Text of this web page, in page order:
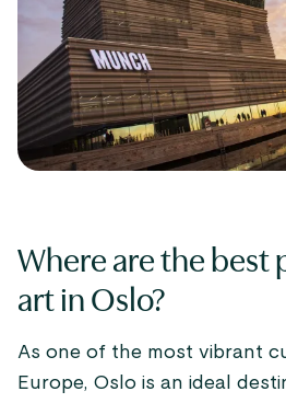
Where are the best
art in Oslo?
As one of the most vibrant
Europe, Oslo is an ideal